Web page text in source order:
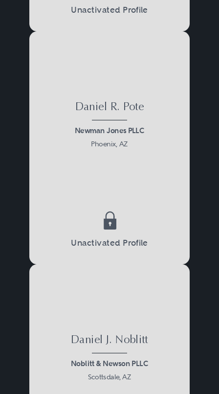
Unactivated Profile
Daniel R. Pote
Newman Jones PLLC
Phoenix, AZ
Unactivated Profile
Daniel J. Noblitt
Noblitt & Newson PLLC
Scottsdale, AZ